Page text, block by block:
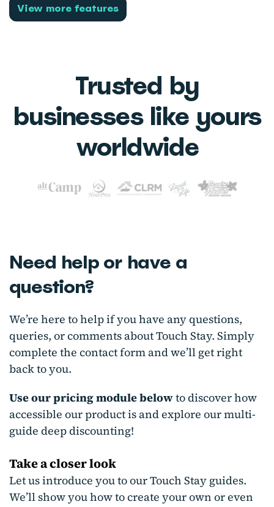
View more features
Trusted by
businesses like yours
worldwide
Need help or have a
question?
We’re here to help if you have any questions,
queries, or comments about Touch Stay. Simply
complete the contact form and we’ll get right
back to you.
Use our pricing module belowto discover how
accessible our product is and explore our multi-
guide deep discounting!
Take a closer look
Let us introduce you to our Touch Stay guides.
We’ll show you how to create your own or even